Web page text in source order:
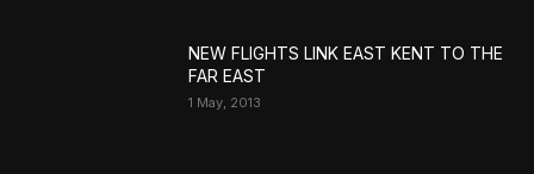
NEW FLIGHTS LINK EAST KENT TO THE
FAR EAST
1 May, 2013